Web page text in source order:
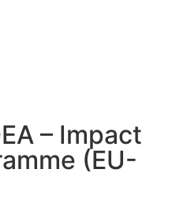
– Impact
(EU-